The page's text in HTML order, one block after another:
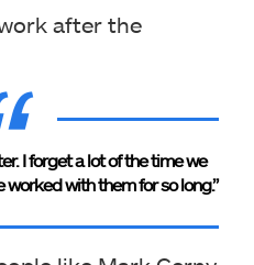
after the
I forget a lot of the time we
worked with them for so long.”